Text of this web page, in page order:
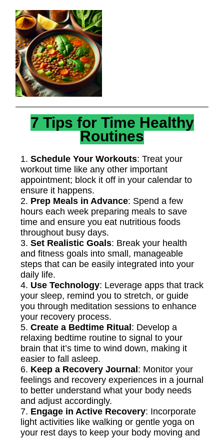
7 Tips for Time Healthy
Routines
1. Schedule Your Workouts: Treat your
workout time like any other important
appointment; block it off in your calendar to
ensure it happens.
2. Prep Meals in Advance: Spend a few
hours each week preparing meals to save
time and ensure you eat nutritious foods
throughout busy days.
3. Set Realistic Goals: Break your health
and fitness goals into small, manageable
steps that can be easily integrated into your
daily life.
4. Use Technology: Leverage apps that track
your sleep, remind you to stretch, or guide
you through meditation sessions to enhance
your recovery process.
5. Create a Bedtime Ritual : Develop a
relaxing bedtime routine to signal to your
brain that it’s time to wind down, making it
easier to fall asleep.
6. Keep a Recovery Journal : Monitor your
feelings and recovery experiences in a journal
to better understand what your body needs
and adjust accordingly.
7. Engage in Active Recovery: Incorporate
light activities like walking or gentle yoga on
your rest days to keep your body moving and